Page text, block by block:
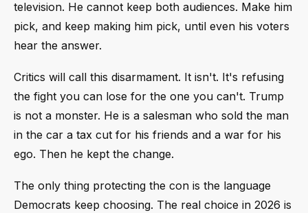
television. He cannot keep both audiences. Make him
pick, and keep making him pick, until even his voters
hear the answer.
Critics will call this disarmament. It isn't. It's refusing
the fight you can lose for the one you can't. Trump
is not a monster. He is a salesman who sold the man
in the car a tax cut for his friends and a war for his
ego. Then he kept the change.
The only thing protecting the con is the language
Democrats keep choosing. The real choice in 2026 is